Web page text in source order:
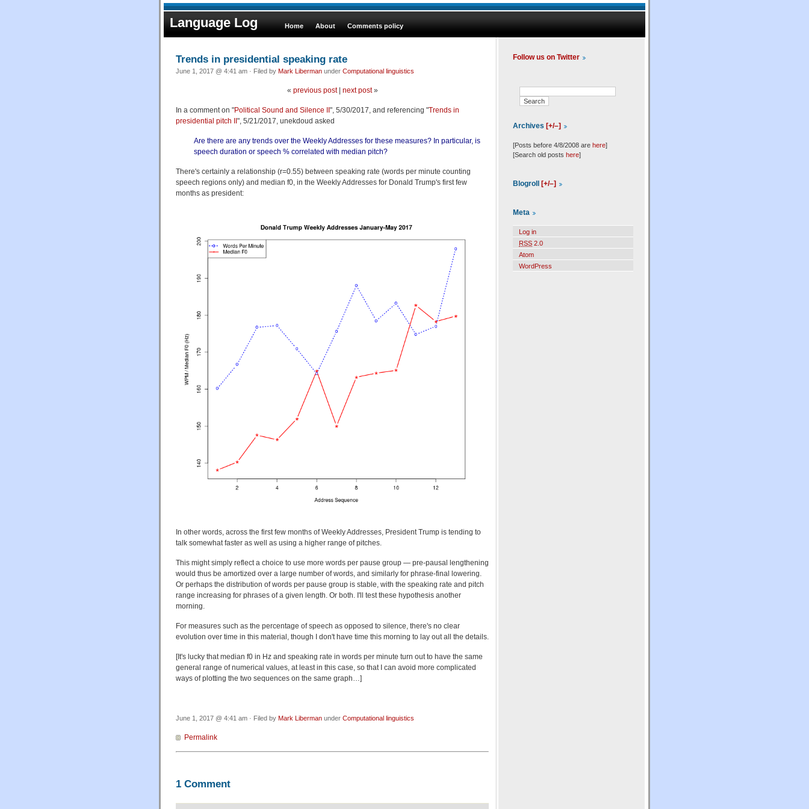
Language Log Home About Comments policy
Trends in presidential speaking rate
June 1, 2017 @ 4:41 am · Filed by Mark Liberman under Computational linguistics
« previous post| next post»
In a comment on "Political Sound and Silence II", 5/30/2017, and referencing "Trends in
presidential pitch II", 5/21/2017, unekdoud asked
Are there are any trends over the Weekly Addresses for these measures? In particular, is
speech duration or speech % correlated with median pitch?
There's certainly a relationship (r=0.55) between speaking rate (words per minute counting
speech regions only) and median f0, in the Weekly Addresses for Donald Trump's first few
months as president:
In other words, across the first few months of Weekly Addresses, President Trump is tending to
talk somewhat faster as well as using a higher range of pitches.
This might simply reflect a choice to use more words per pause group — pre-pausal lengthening
would thus be amortized over a large number of words, and similarly for phrase-final lowering.
Or perhaps the distribution of words per pause group is stable, with the speaking rate and pitch
range increasing for phrases of a given length. Or both. I'll test these hypothesis another
morning.
For measures such as the percentage of speech as opposed to silence, there's no clear
evolution over time in this material, though I don't have time this morning to lay out all the details.
[It's lucky that median f0 in Hz and speaking rate in words per minute turn out to have the same
general range of numerical values, at least in this case, so that I can avoid more complicated
ways of plotting the two sequences on the same graph…]
June 1, 2017 @ 4:41 am · Filed by Mark Liberman under Computational linguistics
Permalink
1 Comment
Follow us on Twitter
Archives [+/–]
[Posts before 4/8/2008 are here]
[Search old posts here]
Blogroll [+/–]
Meta
Log in
RSS 2.0
Atom
WordPress